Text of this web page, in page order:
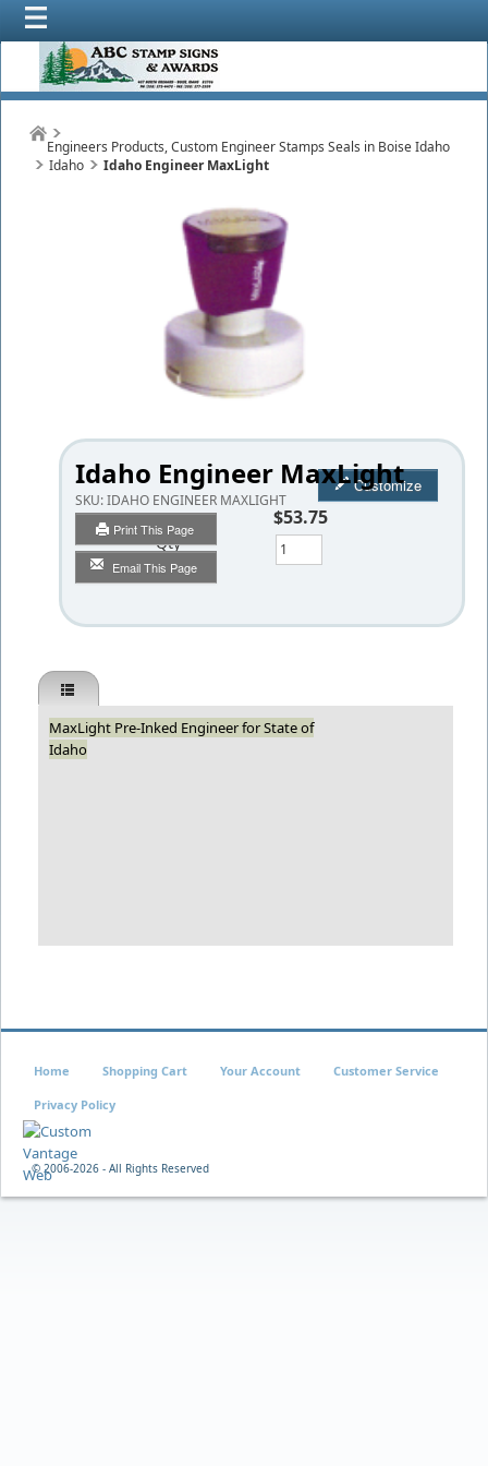
Engineers Products, Custom Engineer Stamps Seals in Boise Idaho
Idaho
Idaho Engineer MaxLight
Idaho Engineer MaxLight
SKU:IDAHO ENGINEER MAXLIGHT
Print This Page
Email This Page
Customize
$53.75
Qty
MaxLight Pre-Inked Engineer for State of
Idaho
© 2006-2026 - All Rights Reserved
Home Shopping Cart Your Account Customer Service
Privacy Policy